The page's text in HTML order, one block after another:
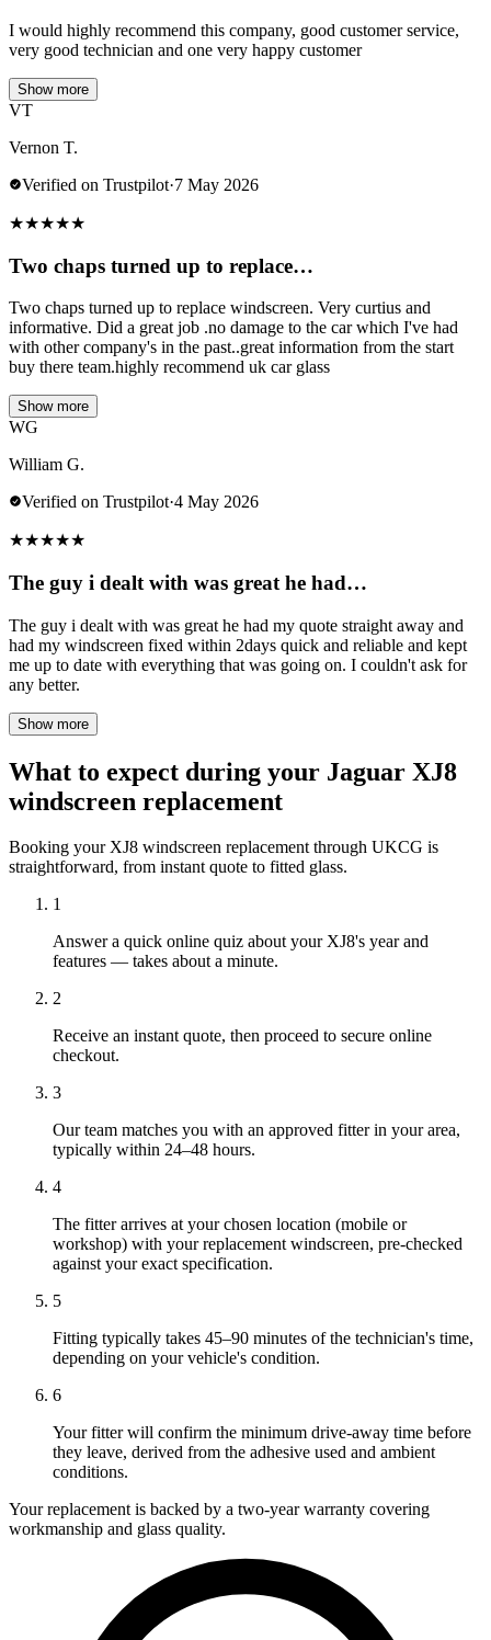
I would highly recommend this company, good customer service,
very good technician and one very happy customer
Show more
VT
Vernon T.
Verified on Trustpilot·7 May 2026
★★★★★
Two chaps turned up to replace…
Two chaps turned up to replace windscreen. Very curtius and
informative. Did a great job .no damage to the car which I've had
with other company's in the past..great information from the start
buy there team.highly recommend uk car glass
Show more
WG
William G.
Verified on Trustpilot·4 May 2026
★★★★★
The guy i dealt with was great he had…
The guy i dealt with was great he had my quote straight away and
had my windscreen fixed within 2days quick and reliable and kept
me up to date with everything that was going on. I couldn't ask for
any better.
Show more
What to expect during your Jaguar XJ8
windscreen replacement
Booking your XJ8 windscreen replacement through UKCG is
straightforward, from instant quote to fitted glass.
1
Answer a quick online quiz about your XJ8's year and
features — takes about a minute.
2
Receive an instant quote, then proceed to secure online
checkout.
3
Our team matches you with an approved fitter in your area,
typically within 24–48 hours.
4
The fitter arrives at your chosen location (mobile or
workshop) with your replacement windscreen, pre-checked
against your exact specification.
5
Fitting typically takes 45–90 minutes of the technician's time,
depending on your vehicle's condition.
6
Your fitter will confirm the minimum drive-away time before
they leave, derived from the adhesive used and ambient
conditions.
Your replacement is backed by a two-year warranty covering
workmanship and glass quality.